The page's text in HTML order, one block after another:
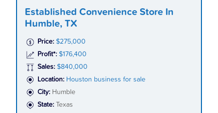
Established Convenience Store In
Humble, TX
Price: $275,000
Profit*: $176,400
Sales: $840,000
Location: Houston business for sale
City: Humble
State:
Texas